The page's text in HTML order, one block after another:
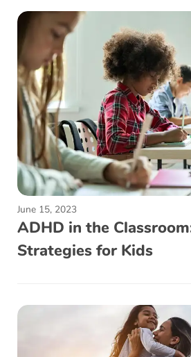
June 15, 2023
ADHD in the
Strategies for Kids